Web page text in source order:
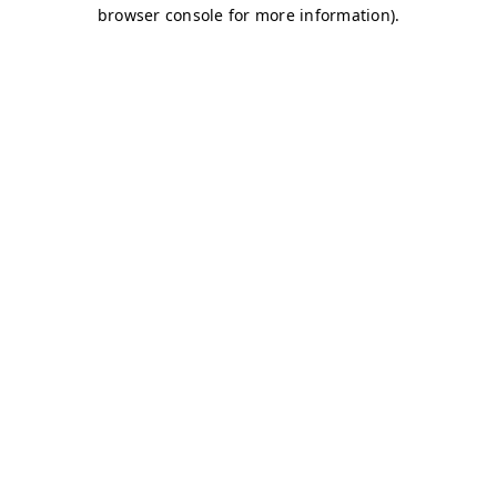
browser console for more information).